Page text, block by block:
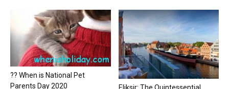
?? When is National Pet
Parents Day 2020